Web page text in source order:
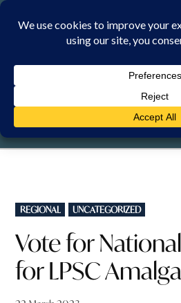
Skip
SATURDAY, 8
POSTED
IN
REGIONAL UNCATEGORIZED
Vote for
for LPSC